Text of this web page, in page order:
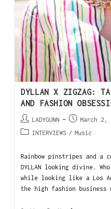
DYLLAN X ZIGZAG:
AND FASHION
LADYGUNN
March 2,
INTERVIEWS / Music
Rainbow pinstripes and a
DYLLAN looking divine.
while looking like a Los
the high fashion business